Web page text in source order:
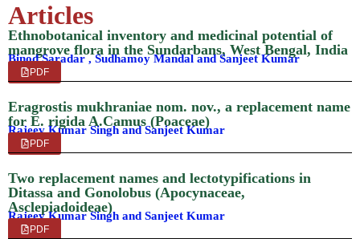
Articles
Ethnobotanical inventory and medicinal potential of
mangrove flora in the Sundarbans, West Bengal, India
Binod Saradar , Sudhamoy Mandal and Sanjeet Kumar
PDF
Eragrostis mukhraniae nom. nov., a replacement name
for E. rigida A.Camus (Poaceae)
Rajeev Kumar Singh and Sanjeet Kumar
PDF
Two replacement names and lectotypifications in
Ditassa and Gonolobus (Apocynaceae,
Asclepiadoideae)
Rajeev Kumar Singh and Sanjeet Kumar
PDF